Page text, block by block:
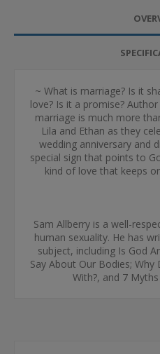
~ What is marriage? Is it
love? Is it a promise?
marriage is much more
Lila and Ethan as they
wedding anniversary and
special sign that points to
kind of love that keeps
Sam Allberry is a well-
human sexuality. He has
subject, including Is God
Say About Our Bodies; Why
With?, and 7